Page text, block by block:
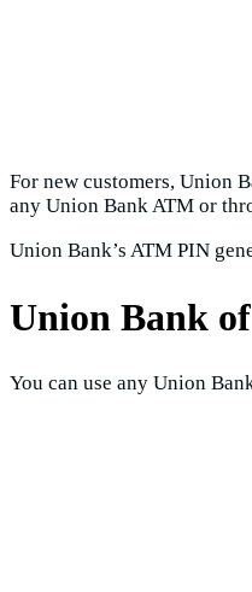
For new customers, Union
any Union Bank ATM or
Union Bank’s ATM PIN
Union Bank
You can use any Union